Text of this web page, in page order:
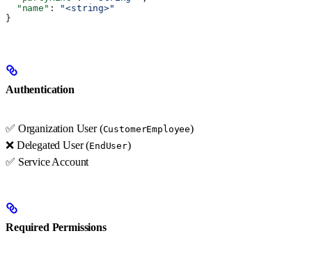
  "name"
:
"<string>"
}
Authentication
✅ Organization User (CustomerEmployee)
❌ Delegated User (EndUser)
✅ Service Account
Required Permissions